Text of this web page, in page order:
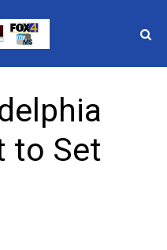
to Set